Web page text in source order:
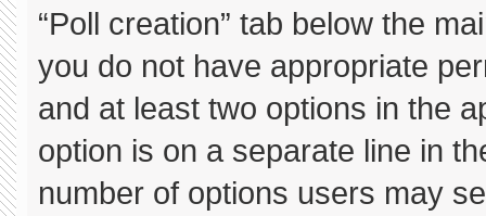
“Poll creation” tab below the
you do not have appropriate
and at least two options in the
option is on a separate line in
number of options users may